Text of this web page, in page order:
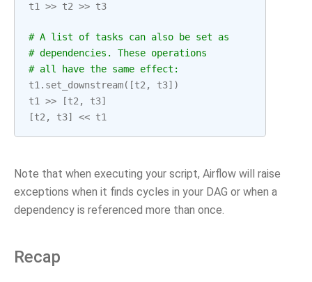
t1
>> t2 >> t3
# A list of tasks can also be set as
# dependencies. These operations
# all have the same effect:
t1 . set_downstream([t2 , t3])
t1
>> [t2 , t3]
[t2 , t3] << t1
Note that when executing your script, Airflow will raise
exceptions when it finds cycles in your DAG or when a
dependency is referenced more than once.
Recap